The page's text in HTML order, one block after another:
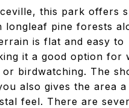
this park offers
longleaf pine forests
is flat and easy to
it a good option for
birdwatching. The
also gives the area a
feel. There are